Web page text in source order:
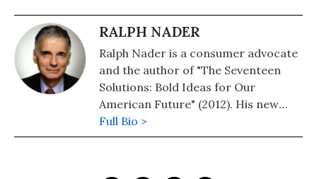
RALPH NADER
Ralph Nader is a consumer advocate
and the author of "The Seventeen
Solutions: Bold Ideas for Our
American Future" (2012). His new
book is, "Wrecking America: How
Trump's Lies and Lawbreaking
Full Bio >